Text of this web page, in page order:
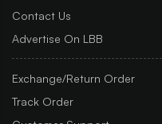
Contact Us
Advertise On LBB
Exchange/Return Order
Track Order